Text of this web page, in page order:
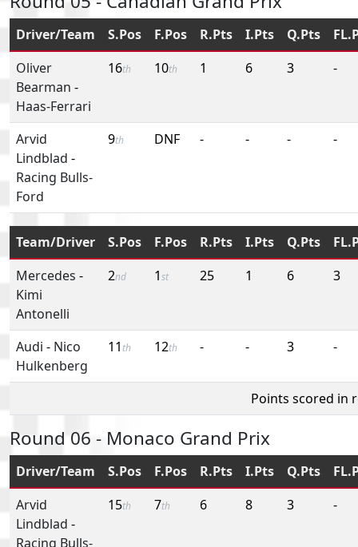
Driver/Team S.Pos F.Pos R.Pts I.Pts Q.Pts
Oliver
Bearman -
Haas-Ferrari
16th 10th 1 6 3 -
Arvid
Lindblad -
Racing Bulls-
Ford
9th DNF - - - -
Team/Driver S.Pos F.Pos R.Pts I.Pts Q.Pts
Mercedes -
Kimi
Antonelli
2nd 1st 25 1 6 3
Audi - Nico
Hulkenberg
11 th 12th - - 3 -
Points scored in
Round 06 - Monaco Grand Prix
Driver/Team S.Pos F.Pos R.Pts I.Pts Q.Pts
Arvid
Lindblad -
Racing Bulls-
15th 7th 6 8 3 -